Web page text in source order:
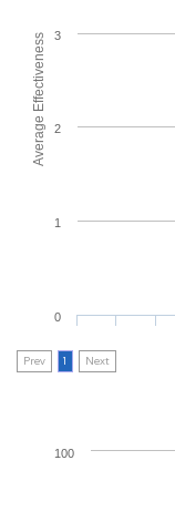
Average Effectiveness
0
1
2
3
Prev 1 Next
100